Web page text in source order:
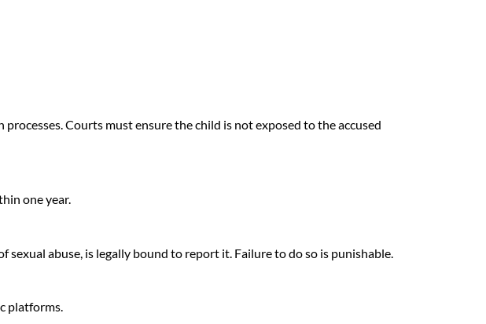
Courts must ensure the child is not exposed to the accused
one year.
abuse, is legally bound to report it. Failure to do so is punishable.
platforms.